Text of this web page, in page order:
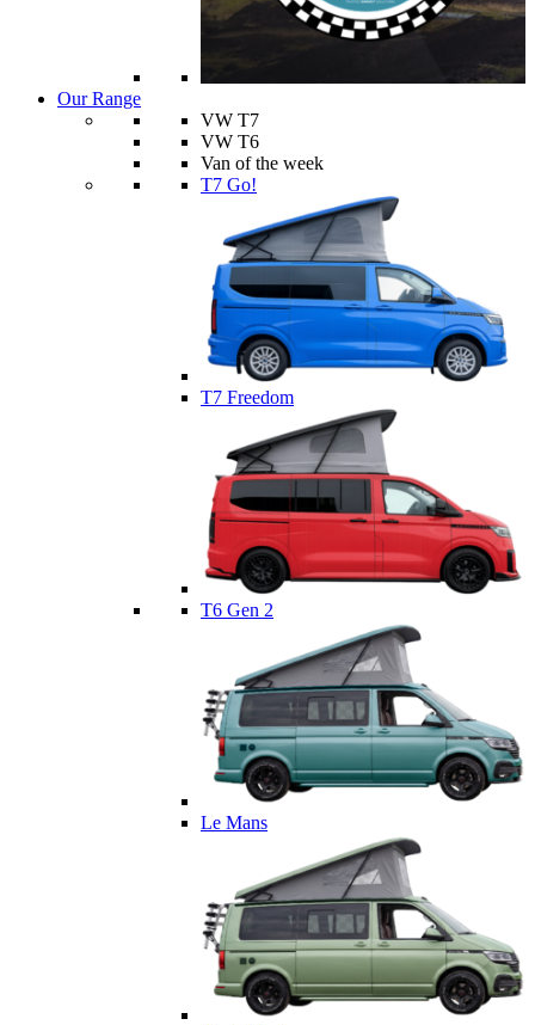
Our Range
VW T7
VW T6
Van of the week
T7 Go!
T7 Freedom
T6 Gen 2
Le Mans